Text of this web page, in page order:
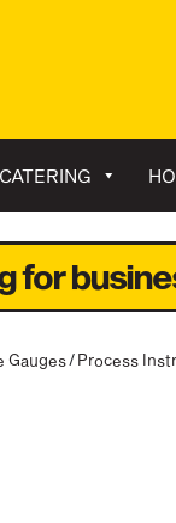
CATERING
for
Gauges/Process